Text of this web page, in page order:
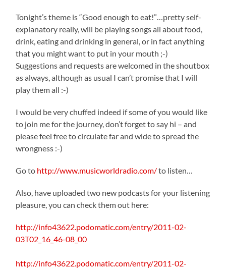
Tonight’s theme is “Good enough to eat!”…pretty self-
explanatory really, will be playing songs all about food,
drink, eating and drinking in general, or in fact anything
that you might want to put in your mouth ;-)
Suggestions and requests are welcomed in the shoutbox
as always, although as usual I can’t promise that I will
play them all :-)
I would be very chuffed indeed if some of you would like
to join me for the journey, don’t forget to say hi – and
please feel free to circulate far and wide to spread the
wrongness :-)
Go to http://www.musicworldradio.com/to listen…
Also, have uploaded two new podcasts for your listening
pleasure, you can check them out here:
http://info43622.podomatic.com/entry/2011-02-
03T02_16_46-08_00
http://info43622.podomatic.com/entry/2011-02-